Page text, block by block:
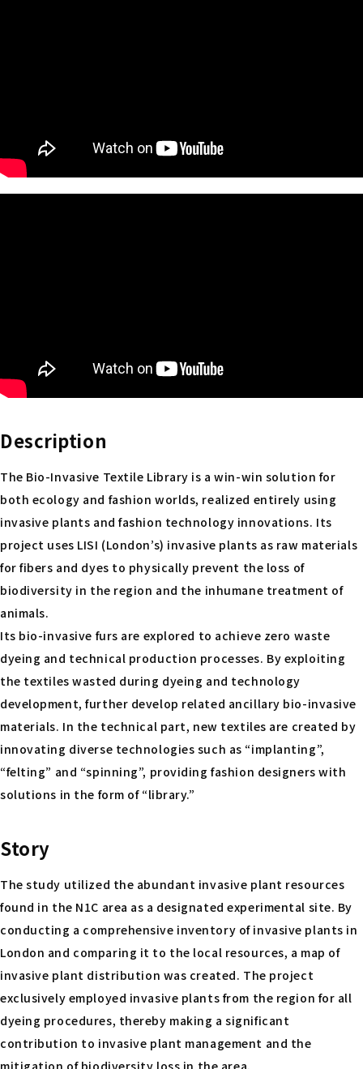
Description
The Bio-Invasive Textile Library is a win-win solution for
both ecology and fashion worlds, realized entirely using
invasive plants and fashion technology innovations. Its
project uses LISI (London’s) invasive plants as raw materials
for fibers and dyes to physically prevent the loss of
biodiversity in the region and the inhumane treatment of
animals.
Its bio-invasive furs are explored to achieve zero waste
dyeing and technical production processes. By exploiting
the textiles wasted during dyeing and technology
development, further develop related ancillary bio-invasive
materials. In the technical part, new textiles are created by
innovating diverse technologies such as “implanting”,
“felting” and “spinning”, providing fashion designers with
solutions in the form of “library.”
Story
The study utilized the abundant invasive plant resources
found in the N1C area as a designated experimental site. By
conducting a comprehensive inventory of invasive plants in
London and comparing it to the local resources, a map of
invasive plant distribution was created. The project
exclusively employed invasive plants from the region for all
dyeing procedures, thereby making a significant
contribution to invasive plant management and the
mitigation of biodiversity loss in the area.